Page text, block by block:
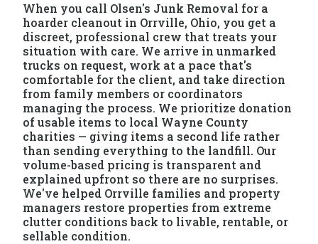
When you call Olsen's Junk Removal for a
hoarder cleanout in Orrville, Ohio, you get a
discreet, professional crew that treats your
situation with care. We arrive in unmarked
trucks on request, work at a pace that's
comfortable for the client, and take direction
from family members or coordinators
managing the process. We prioritize donation
of usable items to local Wayne County
charities — giving items a second life rather
than sending everything to the landfill. Our
volume-based pricing is transparent and
explained upfront so there are no surprises.
We've helped Orrville families and property
managers restore properties from extreme
clutter conditions back to livable, rentable, or
sellable condition.